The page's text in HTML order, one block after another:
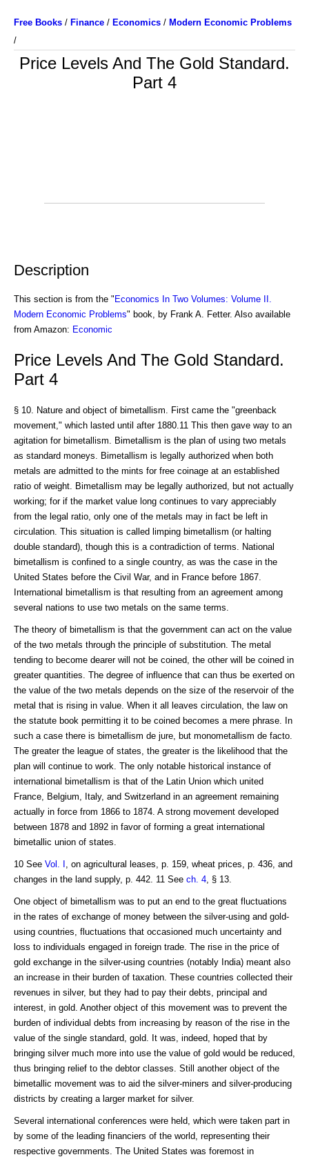
Free Books / Finance / Economics / Modern Economic Problems
/
Price Levels And The Gold Standard.
Part 4
Description
This section is from the " Economics In Two Volumes: Volume II.
Modern Economic Problems" book, by Frank A. Fetter. Also available
from Amazon: Economic
Price Levels And The Gold Standard.
Part 4
§ 10. Nature and object of bimetallism. First came the "greenback
movement," which lasted until after 1880.11 This then gave way to an
agitation for bimetallism. Bimetallism is the plan of using two metals
as standard moneys. Bimetallism is legally authorized when both
metals are admitted to the mints for free coinage at an established
ratio of weight. Bimetallism may be legally authorized, but not actually
working; for if the market value long continues to vary appreciably
from the legal ratio, only one of the metals may in fact be left in
circulation. This situation is called limping bimetallism (or halting
double standard), though this is a contradiction of terms. National
bimetallism is confined to a single country, as was the case in the
United States before the Civil War, and in France before 1867.
International bimetallism is that resulting from an agreement among
several nations to use two metals on the same terms.
The theory of bimetallism is that the government can act on the value
of the two metals through the principle of substitution. The metal
tending to become dearer will not be coined, the other will be coined in
greater quantities. The degree of influence that can thus be exerted on
the value of the two metals depends on the size of the reservoir of the
metal that is rising in value. When it all leaves circulation, the law on
the statute book permitting it to be coined becomes a mere phrase. In
such a case there is bimetallism de jure, but monometallism de facto.
The greater the league of states, the greater is the likelihood that the
plan will continue to work. The only notable historical instance of
international bimetallism is that of the Latin Union which united
France, Belgium, Italy, and Switzerland in an agreement remaining
actually in force from 1866 to 1874. A strong movement developed
between 1878 and 1892 in favor of forming a great international
bimetallic union of states.
10 See Vol. I
, on agricultural leases, p. 159, wheat prices, p. 436, and
changes in the land supply, p. 442. 11 See ch. 4 , § 13.
One object of bimetallism was to put an end to the great fluctuations
in the rates of exchange of money between the silver-using and gold-
using countries, fluctuations that occasioned much uncertainty and
loss to individuals engaged in foreign trade. The rise in the price of
gold exchange in the silver-using countries (notably India) meant also
an increase in their burden of taxation. These countries collected their
revenues in silver, but they had to pay their debts, principal and
interest, in gold. Another object of this movement was to prevent the
burden of individual debts from increasing by reason of the rise in the
value of the single standard, gold. It was, indeed, hoped that by
bringing silver much more into use the value of gold would be reduced,
thus bringing relief to the debtor classes. Still another object of the
bimetallic movement was to aid the silver-miners and silver-producing
districts by creating a larger market for silver.
Several international conferences were held, which were taken part in
by some of the leading financiers of the world, representing their
respective governments. The United States was foremost in